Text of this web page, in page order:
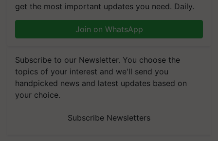
get the most important updates you need. Daily.
Join on WhatsApp
Subscribe to our Newsletter. You choose the
topics of your interest and we'll send you
handpicked news and latest updates based on
your choice.
Subscribe Newsletters